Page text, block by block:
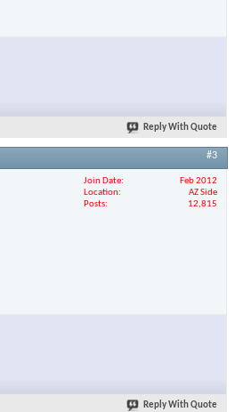
Reply With Quote
#3
Join Date
Feb 2012
Location
AZ Side
Posts
12,815
Reply With Quote